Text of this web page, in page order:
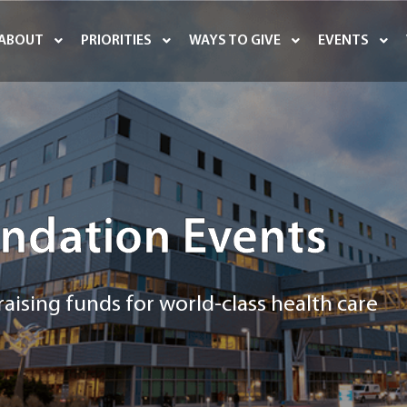
PRIORITIES WAYS TO GIVE EVENTS
Events
funds for world-class health care